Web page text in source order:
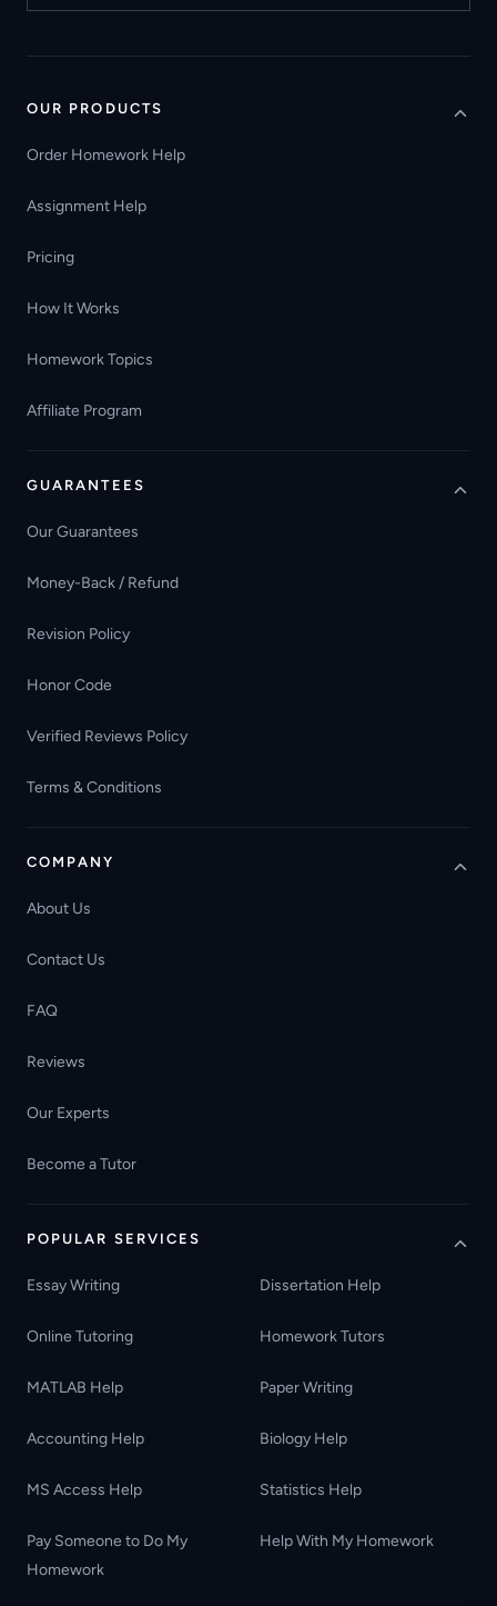
OUR PRODUCTS
Order Homework Help
Assignment Help
Pricing
How It Works
Homework Topics
Affiliate Program
GUARANTEES
Our Guarantees
Money-Back / Refund
Revision Policy
Honor Code
Verified Reviews Policy
Terms & Conditions
COMPANY
About Us
Contact Us
FAQ
Reviews
Our Experts
Become a Tutor
POPULAR SERVICES
Essay Writing Dissertation Help
Online Tutoring Homework Tutors
MATLAB Help Paper Writing
Accounting Help Biology Help
MS Access Help Statistics Help
Pay Someone to Do My
Homework
Help With My Homework